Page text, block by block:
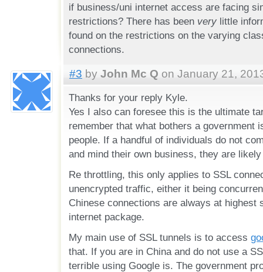
if business/uni internet access are facing
restrictions? There has been verylittle
found on the restrictions on the varying
connections.
#3 by John Mc Q on January 21,
Thanks for your reply Kyle.
Yes I also can foresee this is the ultimate
remember that what bothers a government
people. If a handful of individuals do not
and mind their own business, they are
Re throttling, this only applies to SSL
unencrypted traffic, either it being
Chinese connections are always at highest
internet package.
My main use of SSL tunnels is to access
that. If you are in China and do not use a
terrible using Google is. The government